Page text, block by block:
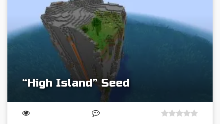
“High Island” Seed